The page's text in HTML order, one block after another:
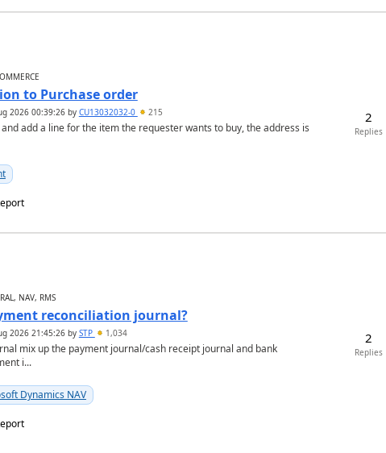
to Purchase order
2026 00:39:26by CU13032032-0 215
add a line for the item the requester wants to buy, the address is
2
Replies
NAV, RMS
reconciliation journal?
2026 21:45:26by STP 1,034
mix up the payment journal/cash receipt journal and bank
i...
Dynamics NAV
2
Replies